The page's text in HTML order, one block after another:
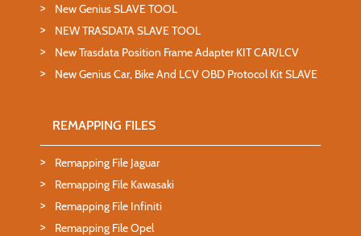
New Genius SLAVE TOOL
NEW TRASDATA SLAVE TOOL
New Trasdata Position Frame Adapter KIT CAR/LCV
New Genius Car, Bike And LCV OBD Protocol Kit SLAVE
REMAPPING FILES
Remapping File Jaguar
Remapping File Kawasaki
Remapping File Infiniti
Remapping File Opel